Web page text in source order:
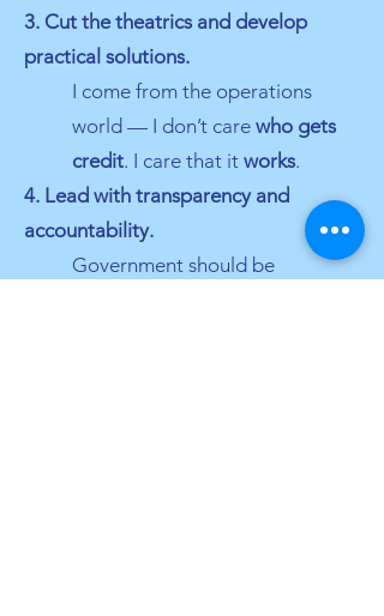
3. Cut the theatrics and develop
practical solutions.
I come from the operations
world — I don’t care who gets
credit. I care that it works.
4. Lead with transparency and
accountability.
Government should be